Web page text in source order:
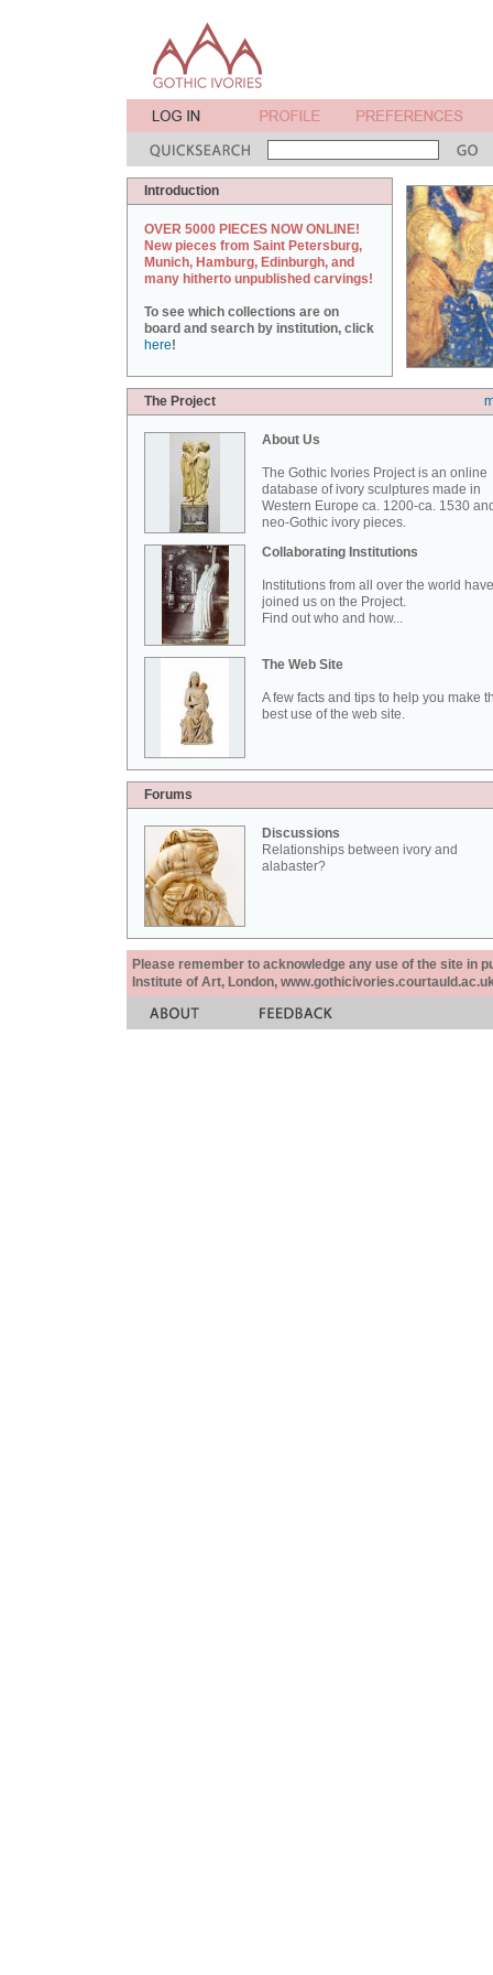
Introduction
OVER 5000 PIECES NOW ONLINE!
New pieces from Saint Petersburg,
Munich, Hamburg, Edinburgh, and
many hitherto unpublished carvings!
To see which collections are on
board and search by institution, click
here!
The Project
About Us
The Gothic Ivories Project is an online
database of ivory sculptures made in
Western Europe ca. 1200-ca. 1530
neo-Gothic ivory pieces.
Collaborating Institutions
Institutions from all over the world have
joined us on the Project.
Find out who and how...
The Web Site
A few facts and tips to help you make
best use of the web site.
Forums
Discussions
Relationships between ivory and
alabaster?
Please remember to acknowledge any use of the site in
Institute of Art, London,